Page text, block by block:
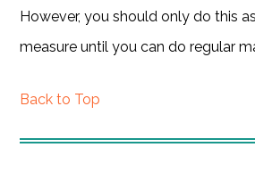
However, you should only do this
measure until you can do regular
Back to Top